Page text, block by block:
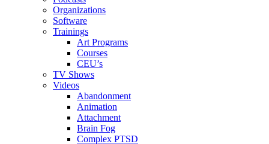
Organizations
Software
Trainings
Art Programs
Courses
CEU’s
TV Shows
Videos
Abandonment
Animation
Attachment
Brain Fog
Complex PTSD